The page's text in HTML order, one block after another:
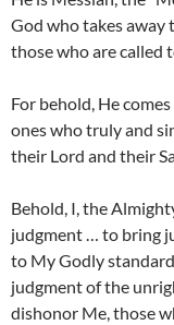
God who takes away
those who are called
For behold, He
ones who truly and
their Lord and their
Behold, I, the
judgment … to bring
to My Godly
judgment of the
dishonor Me, those